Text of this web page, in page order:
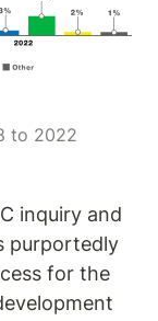
to 2022
inquiry and
purportedly
for the